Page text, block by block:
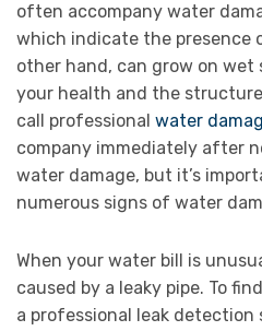
often accompany water
which indicate the presence
other hand, can grow on wet
your health and the
call professional water
company immediately after
water damage, but it’s
numerous signs of water
When your water bill is
caused by a leaky pipe. To
a professional leak